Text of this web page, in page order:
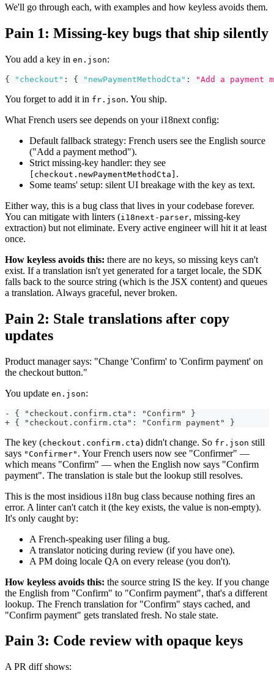
We'll go through each, with examples and how keyless avoids them.
Pain 1: Missing-key bugs that ship silently
You add a key in en.json:
{ "checkout" : { "newPaymentMethodCta" : "Add a payment
You forget to add it in fr.json. You ship.
What French users see depends on your i18next config:
Default fallback strategy: French users see the English source
("Add a payment method").
Strict missing-key handler: they see
[checkout.newPaymentMethodCta] .
Some teams' setup: silent UI breakage with the key as text.
Either way, this is a bug class that lives in your codebase forever.
You can mitigate with linters (i18next-parser, missing-key
extraction) but not eliminate. Every active engineer will hit it at least
once.
How keyless avoids this: there are no keys, so missing keys can't
exist. If a translation isn't yet generated for a target locale, the SDK
falls back to the source string (which is the JSX content) and queues
a translation. Always graceful, never broken.
Pain 2: Stale translations after copy
updates
Product manager says: "Change 'Confirm' to 'Confirm payment' on
the checkout button."
You update en.json:
- { "checkout.confirm.cta": "Confirm" }
+ { "checkout.confirm.cta": "Confirm payment" }
The key (checkout.confirm.cta) didn't change. So fr.json still
says "Confirmer" . Your French users now see "Confirmer" —
which means "Confirm" — when the English now says "Confirm
payment". The translation is stale but the lookup still resolves.
This is the most insidious i18n bug class because nothing fires an
error. A linter can't catch it (the key exists, the value is non-empty).
It's only caught by:
A French-speaking user filing a bug.
A translator noticing during review (if you have one).
A PM doing locale QA on every release (you don't).
How keyless avoids this: the source string IS the key. If you change
the English from "Confirm" to "Confirm payment", that's a different
lookup. The French translation for "Confirm" stays cached, and
"Confirm payment" gets translated fresh. No stale state.
Pain 3: Code review with opaque keys
A PR diff shows: